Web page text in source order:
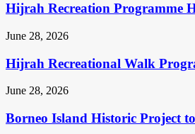
Hijrah Recreation Programme
June 28, 2026
Hijrah Recreational Walk
June 28, 2026
Borneo Island Historic Project